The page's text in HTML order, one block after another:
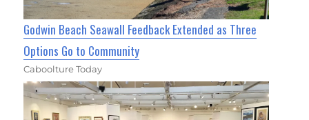
Godwin Beach Seawall Feedback Extended as Three
Options Go to Community
Caboolture Today